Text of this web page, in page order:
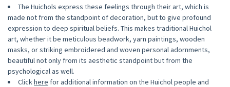
The Huichols express these feelings through their art, which is
made not from the standpoint of decoration, but to give profound
expression to deep spiritual beliefs. This makes traditional Huichol
art, whether it be meticulous beadwork, yarn paintings, wooden
masks, or striking embroidered and woven personal adornments,
beautiful not only from its aesthetic standpoint but from the
psychological as well.
Clickhere for additional information on the Huichol people and